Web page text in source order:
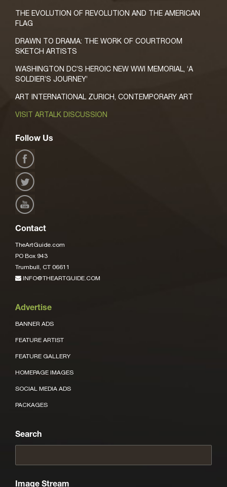
THE EVOLUTION OF REVOLUTION AND THE AMERICAN
FLAG
DRAWN TO DRAMA: THE WORK OF COURTROOM
SKETCH ARTISTS
WASHINGTON DC’S HEROIC NEW WWI MEMORIAL, ‘A
SOLDIER’S JOURNEY’
ART INTERNATIONAL ZURICH, CONTEMPORARY ART
VISIT ARTALK DISCUSSION
Follow Us
Contact
TheArtGuide.com
PO Box 943
Trumbull, CT 06611
INFO@THEARTGUIDE.COM
Advertise
BANNER ADS
FEATURE ARTIST
FEATURE GALLERY
HOMEPAGE IMAGES
SOCIAL MEDIA ADS
PACKAGES
Search
Image Stream